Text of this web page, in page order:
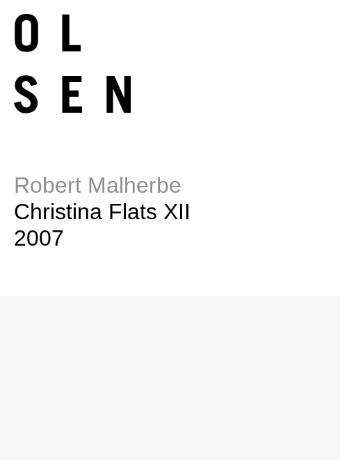
Robert Malherbe
Christina Flats XII
2007